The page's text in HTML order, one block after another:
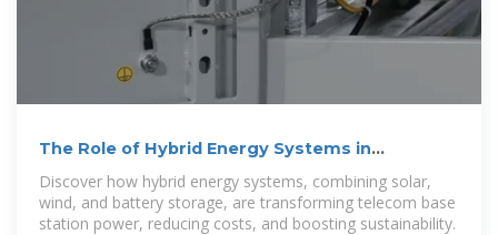
The Role of Hybrid Energy Systems in
Discover how hybrid energy systems, combining solar,
wind, and battery storage, are transforming telecom base
station power, reducing costs, and boosting sustainability.